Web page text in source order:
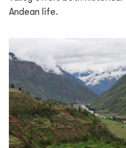
Andean life.